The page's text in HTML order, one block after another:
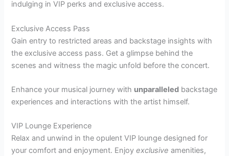
indulging in VIP perks and exclusive access.
Exclusive Access Pass
Gain entry to restricted areas and backstage insights with
the exclusive access pass. Get a glimpse behind the
scenes and witness the magic unfold before the concert.
Enhance your musical journey with unparalleled backstage
experiences and interactions with the artist himself.
VIP Lounge Experience
Relax and unwind in the opulent VIP lounge designed for
your comfort and enjoyment. Enjoyexclusive amenities,